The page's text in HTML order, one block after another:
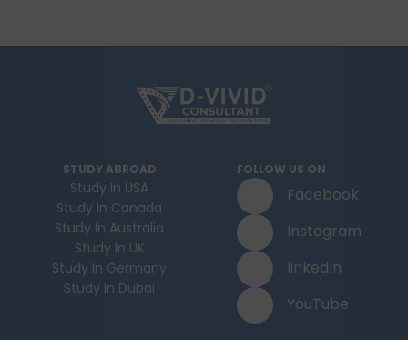
STUDY ABROAD
Study In USA
Study In Canada
Study In Australia
Study In UK
Study In Germany
Study In Dubai
FOLLOW US ON
Facebook
Instagram
linkedIn
YouTube